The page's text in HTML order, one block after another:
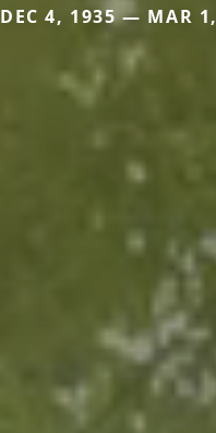
DEC 4, 1935 — MAR